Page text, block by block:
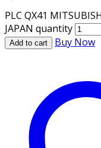
PLC QX41
JAPAN quantity
Add to cart Buy Now